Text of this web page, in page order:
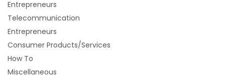
Entrepreneurs
Telecommunication
Entrepreneurs
Consumer Products/Services
How To
Miscellaneous